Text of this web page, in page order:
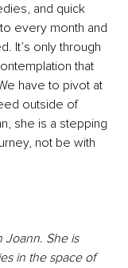
and quick
every month and
It’s only through
that
have to pivot at
outside of
she is a stepping
not be with
Joann. She is
in the space of